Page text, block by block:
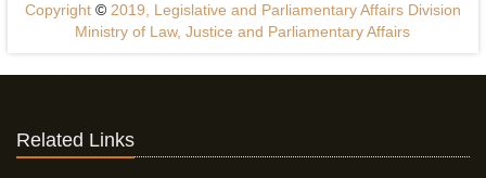
Copyright ©2019, Legislative and Parliamentary Affairs Division
Ministry of Law, Justice and Parliamentary Affairs
Related Links